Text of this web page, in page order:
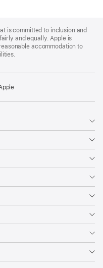
is committed to inclusion and
and equally. Apple is
accommodation to